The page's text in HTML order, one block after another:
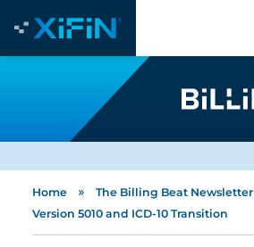
Home » The Billing Beat Newsletter
Version 5010 and ICD-10 Transition